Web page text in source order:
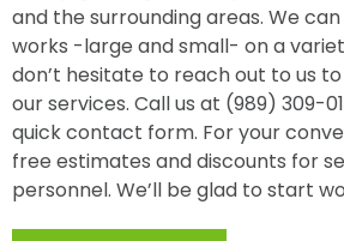
and the surrounding areas. We
works -large and small- on a
don’t hesitate to reach out to us
our services. Call us at (989) 309-
quick contact form. For your
free estimates and discounts for
personnel. We’ll be glad to start